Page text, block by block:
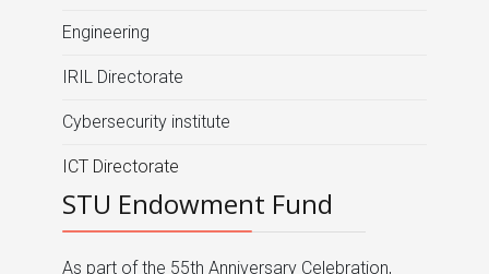
Engineering
IRIL Directorate
Cybersecurity institute
ICT Directorate
STU Endowment Fund
As part of the 55th Anniversary Celebration,